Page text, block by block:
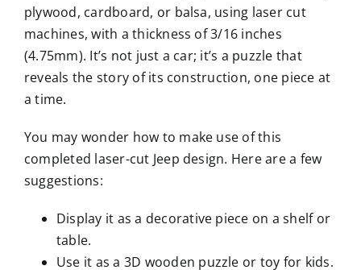
plywood, cardboard, or balsa, using laser cut
machines, with a thickness of 3/16 inches
(4.75mm). It’s not just a car; it’s a puzzle that
reveals the story of its construction, one piece at
a time.
You may wonder how to make use of this
completed laser-cut Jeep design. Here are a few
suggestions:
Display it as a decorative piece on a shelf or
table.
Use it as a 3D wooden puzzle or toy for kids.